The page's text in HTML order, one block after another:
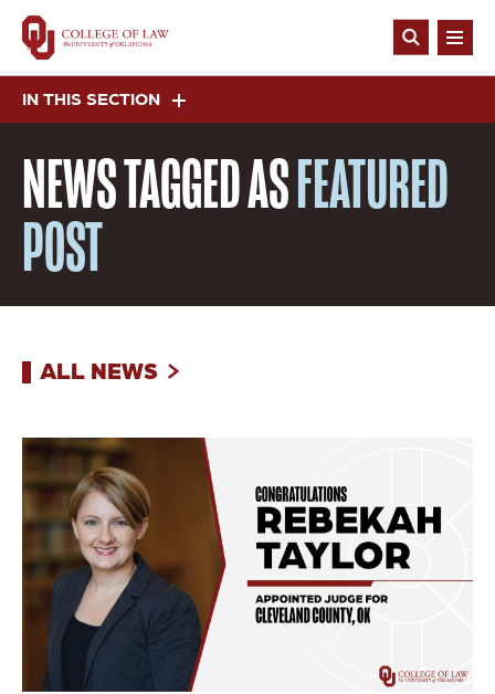
Skip
main
content
Open
IN THIS SECTION
NEWSTAGGED ASFEATURED
POST
ALL NEWS